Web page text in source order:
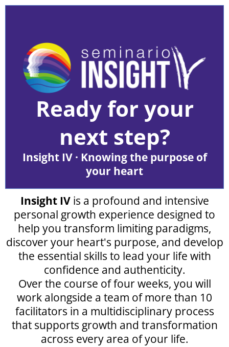
Ready for your
next step?
Insight IV · Knowing the purpose of
your heart
Insight IVis a profound and intensive
personal growth experience designed to
help you transform limiting paradigms,
discover your heart's purpose, and develop
the essential skills to lead your life with
confidence and authenticity.
Over the course of four weeks, you will
work alongside a team of more than 10
facilitators in a multidisciplinary process
that supports growth and transformation
across every area of your life.